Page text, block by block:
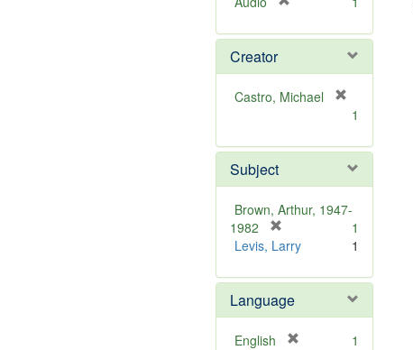
e
o
v
Creator
Castro, Michael
e
m
o
e
1
Subject
Brown, Arthur, 1947-
1982
r
m
o
v
e
1
Levis, Larry
1
Language
English 1